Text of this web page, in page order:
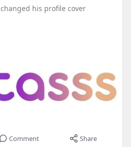
changed his profile cover
Comment Share